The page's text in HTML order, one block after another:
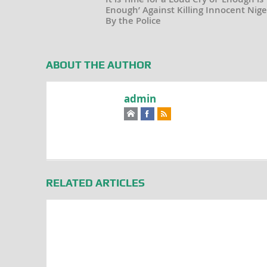
Enough’ Against Killing Innocent
By the Police
ABOUT THE AUTHOR
admin
RELATED ARTICLES